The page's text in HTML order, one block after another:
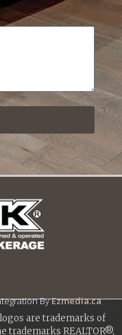
ByEzmedia.ca
are trademarks of
trademarks REALTOR®,